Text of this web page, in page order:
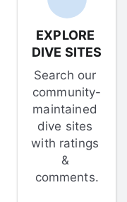
EXPLORE
DIVE SITES
Search our
community-
maintained
dive sites
with ratings
&
comments.